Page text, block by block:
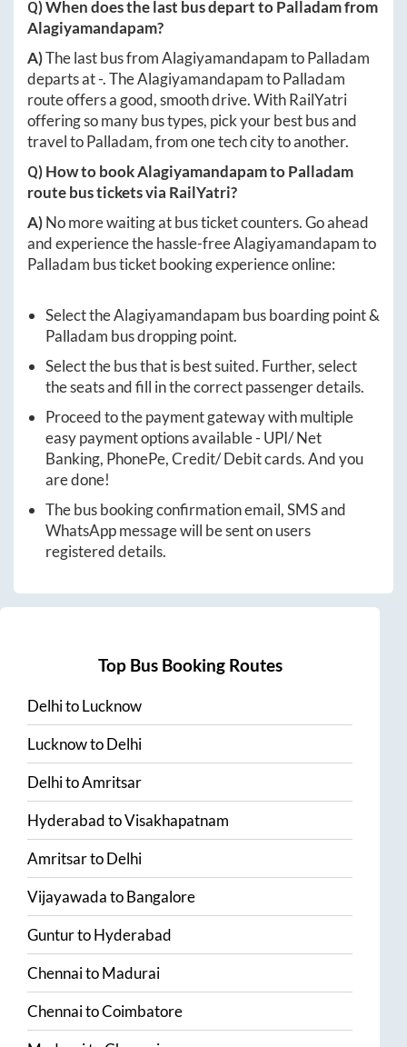
Q) When does the last bus depart toPalladamfrom
Alagiyamandapam?
A)The last bus fromAlagiyamandapamtoPalladam
departs at-. TheAlagiyamandapamtoPalladam
route offers a good, smooth drive. With RailYatri
offering so many bus types, pick your best bus and
travel toPalladam, from one tech city to another.
Q) How to bookAlagiyamandapamtoPalladam
route bus tickets via RailYatri?
A)No more waiting at bus ticket counters. Go ahead
and experience the hassle-freeAlagiyamandapamto
Palladam bus ticket booking experience online:
Select theAlagiyamandapam bus boarding point &
Palladam bus dropping point.
Select the bus that is best suited. Further, select
the seats and fill in the correct passenger details.
Proceed to the payment gateway with multiple
easy payment options available - UPI/ Net
Banking, PhonePe, Credit/ Debit cards. And you
are done!
The bus booking confirmation email, SMS and
WhatsApp message will be sent on users
registered details.
Top Bus Booking Routes
DelhitoLucknow
LucknowtoDelhi
DelhitoAmritsar
HyderabadtoVisakhapatnam
AmritsartoDelhi
VijayawadatoBangalore
GunturtoHyderabad
ChennaitoMadurai
ChennaitoCoimbatore